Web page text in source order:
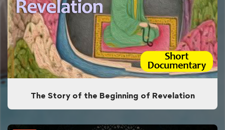
The Story of the Beginning of Revelation